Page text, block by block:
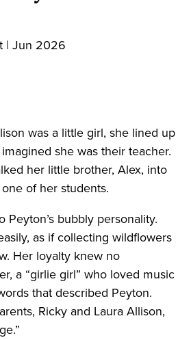
|Jun 2026
was a little girl, she lined up
she was their teacher.
her little brother, Alex, into
of her students.
Peyton’s bubbly personality.
as if collecting wildflowers
Her loyalty knew no
a “girlie girl” who loved music
that described Peyton.
Ricky and Laura Allison,